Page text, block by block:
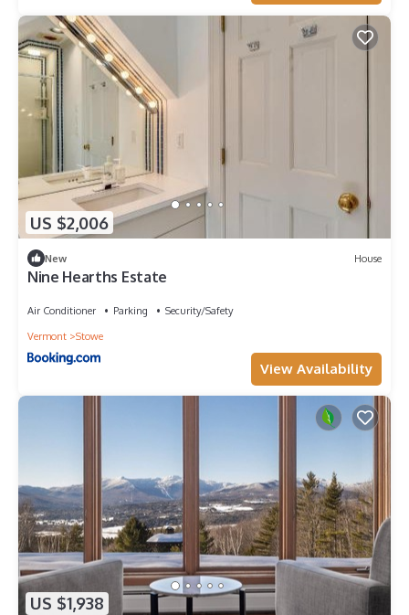
US $2,006
New House
Nine Hearths Estate
Air Conditioner Parking
Security/Safety
Vermont
Stowe
View Availability
US $1,938